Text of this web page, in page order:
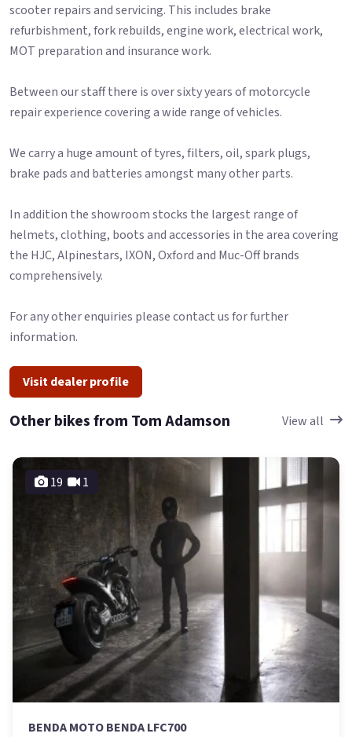
scooter repairs and servicing. This includes brake
refurbishment, fork rebuilds, engine work, electrical work,
MOT preparation and insurance work.
Between our staff there is over sixty years of motorcycle
repair experience covering a wide range of vehicles.
We carry a huge amount of tyres, filters, oil, spark plugs,
brake pads and batteries amongst many other parts.
In addition the showroom stocks the largest range of
helmets, clothing, boots and accessories in the area covering
the HJC, Alpinestars, IXON, Oxford and Muc-Off brands
comprehensively.
For any other enquiries please contact us for further
information.
Visit dealer profile
Other bikes from Tom Adamson View all
19 1
BENDA MOTO BENDA LFC700